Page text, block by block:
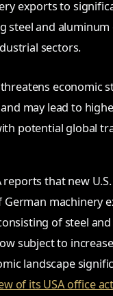
exports to
steel and
sectors.
economic
may lead to
potential global
reports that new
machinery
of steel
subject to
landscape
of its USA office